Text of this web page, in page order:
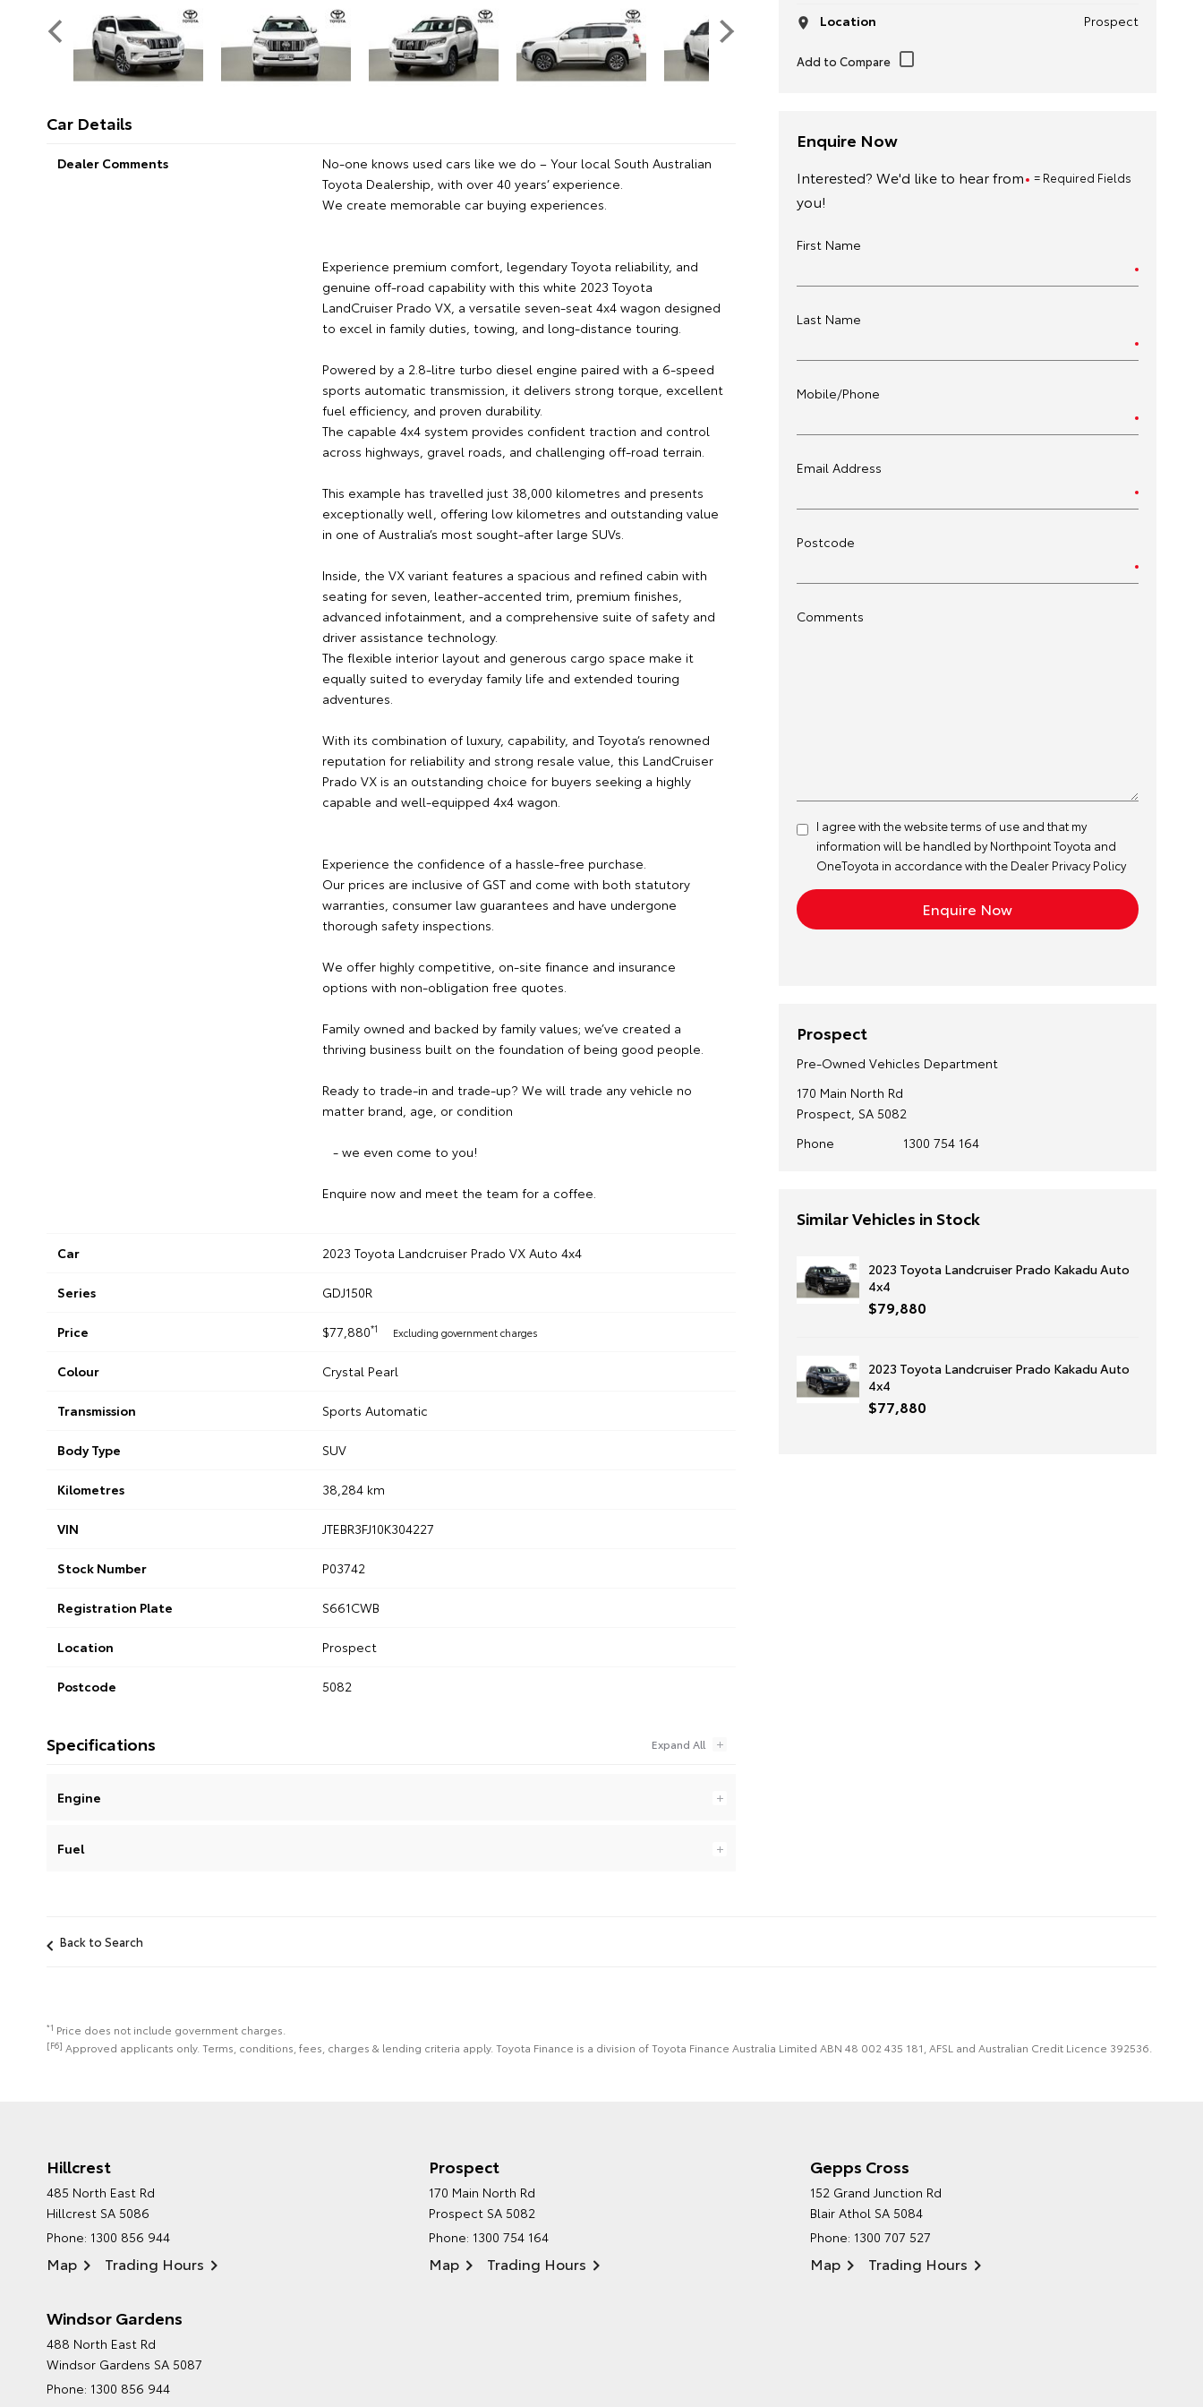
Car Details
Dealer Comments
No-one knows used cars like we do – Your local South Australian
Toyota Dealership, with over 40 years’ experience.
We create memorable car buying experiences.
Experience premium comfort, legendary Toyota reliability, and
genuine off-road capability with this white 2023 Toyota
LandCruiser Prado VX, a versatile seven-seat 4x4 wagon designed
to excel in family duties, towing, and long-distance touring.
Powered by a 2.8-litre turbo diesel engine paired with a 6-speed
sports automatic transmission, it delivers strong torque, excellent
fuel efficiency, and proven durability.
The capable 4x4 system provides confident traction and control
across highways, gravel roads, and challenging off-road terrain.
This example has travelled just 38,000 kilometres and presents
exceptionally well, offering low kilometres and outstanding value
in one of Australia’s most sought-after large SUVs.
Inside, the VX variant features a spacious and refined cabin with
seating for seven, leather-accented trim, premium finishes,
advanced infotainment, and a comprehensive suite of safety and
driver assistance technology.
The flexible interior layout and generous cargo space make it
equally suited to everyday family life and extended touring
adventures.
With its combination of luxury, capability, and Toyota’s renowned
reputation for reliability and strong resale value, this LandCruiser
Prado VX is an outstanding choice for buyers seeking a highly
capable and well-equipped 4x4 wagon.
Experience the confidence of a hassle-free purchase.
Our prices are inclusive of GST and come with both statutory
warranties, consumer law guarantees and have undergone
thorough safety inspections.
We offer highly competitive, on-site finance and insurance
options with non-obligation free quotes.
Family owned and backed by family values; we’ve created a
thriving business built on the foundation of being good people.
Ready to trade-in and trade-up? We will trade any vehicle no
matter brand, age, or condition
- we even come to you!
Enquire now and meet the team for a coffee.
Car 2023 Toyota Landcruiser Prado VX Auto 4x4
Series GDJ150R
Price $77,880*1 Excluding government charges
Colour Crystal Pearl
Transmission Sports Automatic
Body Type SUV
Kilometres 38,284 km
VIN JTEBR3FJ10K304227
Stock Number P03742
Registration Plate S661CWB
Location Prospect
Postcode 5082
Specifications
Engine
Fuel
Location Prospect
Enquire Now
= Required Fields
Interested? We'd like to hear from
you!
First Name
Last Name
Mobile/Phone
Email Address
Postcode
Comments
I agree with the websiteterms of useand that my
information will be handled by Northpoint Toyota and
OneToyota in accordance with the Dealer Privacy Policy
Prospect
Pre-Owned Vehicles Department
170 Main North Rd
Prospect, SA 5082
Phone
1300 754 164
Similar Vehicles in Stock
2023 Toyota Landcruiser Prado Kakadu Auto
4x4
$79,880
2023 Toyota Landcruiser Prado Kakadu Auto
4x4
$77,880
Back to Search
*1 Price does not include government charges.
[F6] Approved applicants only. Terms, conditions, fees, charges & lending criteria apply. Toyota Finance is a division of Toyota Finance Australia Limited ABN 48 002 435 181, AFSL and Australian Credit Licence 392536.
Hillcrest
485 North East Rd
Hillcrest SA 5086
Phone: 1300 856 944
Map Trading Hours
Prospect
170 Main North Rd
Prospect SA 5082
Phone: 1300 754 164
Map Trading Hours
Gepps Cross
152 Grand Junction Rd
Blair Athol SA 5084
Phone: 1300 707 527
Map Trading Hours
Windsor Gardens
488 North East Rd
Windsor Gardens SA 5087
Phone: 1300 856 944
ENVIRONMENTAL POLICY